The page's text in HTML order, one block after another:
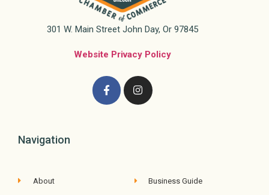
301 W. Main Street John Day, Or 97845
Website Privacy Policy
Navigation
About Business Guide